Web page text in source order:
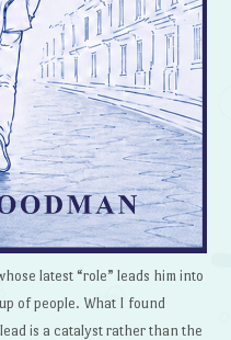
latest “role” leads him into
of people. What I found
is a catalyst rather than the